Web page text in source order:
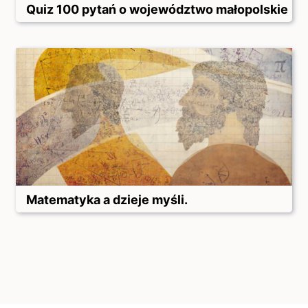
Quiz 100 pytań o województwo małopolskie
Matematyka a dzieje myśli.